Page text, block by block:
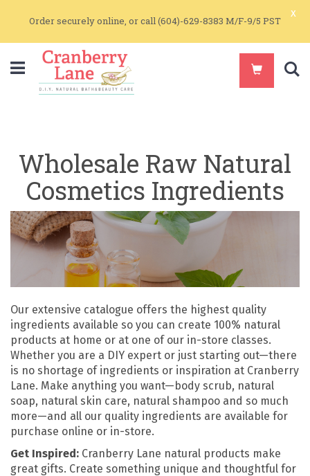
Order securely online, or call (604)-629-8383 M/F-9/5 PST
x
Wholesale Raw Natural
Cosmetics Ingredients
Our extensive catalogue offers the highest quality
ingredients available so you can create 100% natural
products at home or at one of our in-store classes.
Whether you are a DIY expert or just starting out—there
is no shortage of ingredients or inspiration at Cranberry
Lane. Make anything you want—body scrub, natural
soap, natural skin care, natural shampoo and so much
more—and all our quality ingredients are available for
purchase online or in-store.
Get Inspired: Cranberry Lane natural products make
great gifts. Create something unique and thoughtful for